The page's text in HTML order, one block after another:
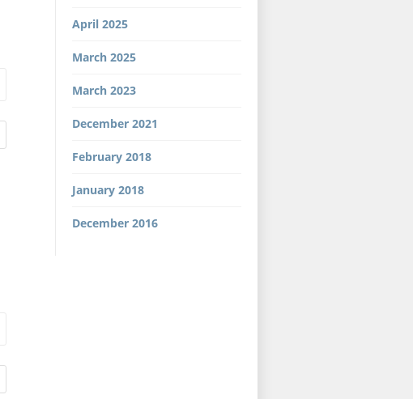
April 2025
March 2025
March 2023
December 2021
February 2018
January 2018
December 2016